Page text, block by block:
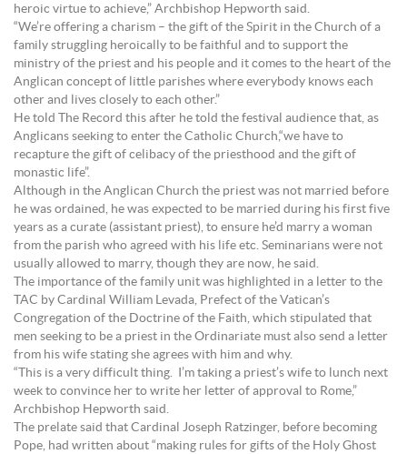
heroic virtue to achieve,” Archbishop Hepworth said.
“We’re offering a charism – the gift of the Spirit in the Church of a
family struggling heroically to be faithful and to support the
ministry of the priest and his people and it comes to the heart of the
Anglican concept of little parishes where everybody knows each
other and lives closely to each other.”
He told The Record this after he told the festival audience that, as
Anglicans seeking to enter the Catholic Church,“we have to
recapture the gift of celibacy of the priesthood and the gift of
monastic life”.
Although in the Anglican Church the priest was not married before
he was ordained, he was expected to be married during his first five
years as a curate (assistant priest), to ensure he’d marry a woman
from the parish who agreed with his life etc. Seminarians were not
usually allowed to marry, though they are now, he said.
The importance of the family unit was highlighted in a letter to the
TAC by Cardinal William Levada, Prefect of the Vatican’s
Congregation of the Doctrine of the Faith, which stipulated that
men seeking to be a priest in the Ordinariate must also send a letter
from his wife stating she agrees with him and why.
“This is a very difficult thing. I’m taking a priest’s wife to lunch next
week to convince her to write her letter of approval to Rome,”
Archbishop Hepworth said.
The prelate said that Cardinal Joseph Ratzinger, before becoming
Pope, had written about “making rules for gifts of the Holy Ghost